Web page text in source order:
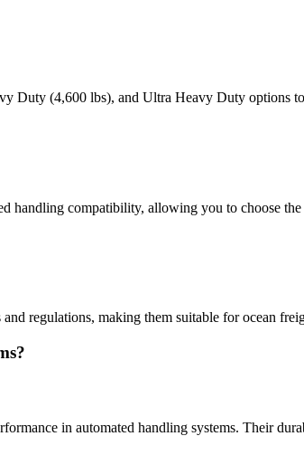
Duty (4,600 lbs), and Ultra Heavy Duty options
compatibility, allowing you to choose
regulations, making them suitable for ocean
in automated handling systems. Their